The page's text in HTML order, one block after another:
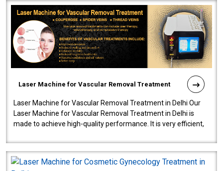
Laser Machine for Vascular Removal Treatment
Laser Machine for Vascular Removal Treatment in Delhi Our
Laser Machine for Vascular Removal Treatment in Delhi is
made to achieve high-quality performance. It is very efficient,